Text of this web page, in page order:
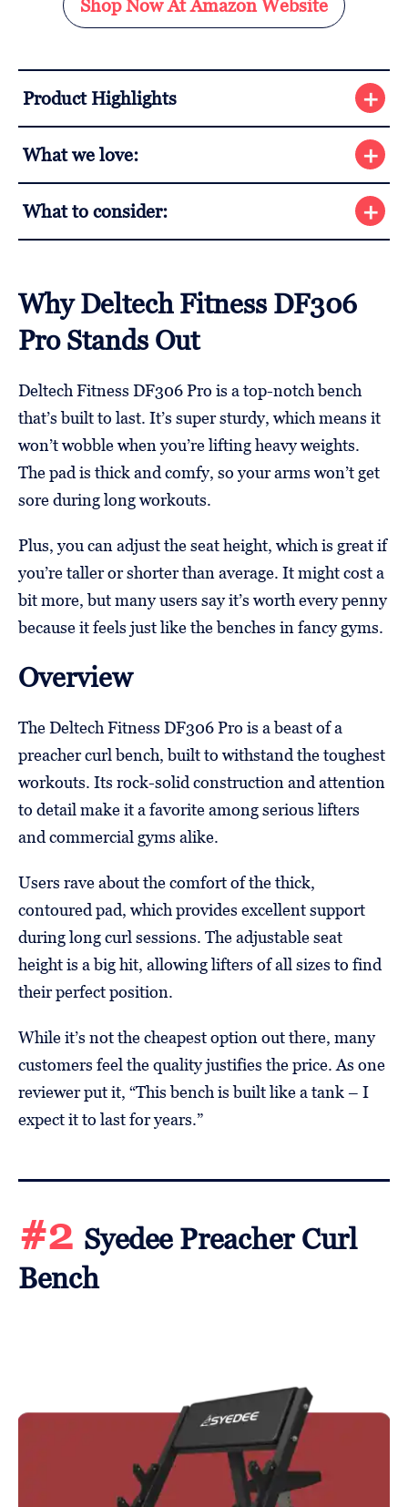
Shop Now At Amazon Website
Product Highlights
What we love:
What to consider:
Why Deltech Fitness DF306
Pro Stands Out
Deltech Fitness DF306 Pro is a top-notch bench
that’s built to last. It’s super sturdy, which means it
won’t wobble when you’re lifting heavy weights.
The pad is thick and comfy, so your arms won’t get
sore during long workouts.
Plus, you can adjust the seat height, which is great if
you’re taller or shorter than average. It might cost a
bit more, but many users say it’s worth every penny
because it feels just like the benches in fancy gyms.
Overview
The Deltech Fitness DF306 Pro is a beast of a
preacher curl bench, built to withstand the toughest
workouts. Its rock-solid construction and attention
to detail make it a favorite among serious lifters
and commercial gyms alike.
Users rave about the comfort of the thick,
contoured pad, which provides excellent support
during long curl sessions. The adjustable seat
height is a big hit, allowing lifters of all sizes to find
their perfect position.
While it’s not the cheapest option out there, many
customers feel the quality justifies the price. As one
reviewer put it, “This bench is built like a tank – I
expect it to last for years.”
#2 Syedee Preacher Curl
Bench